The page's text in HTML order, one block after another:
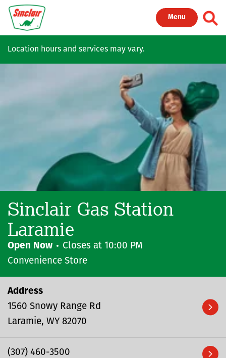
Skip to main content
Menu
Location hours and services may vary.
Sinclair Gas Station
Laramie
Open Now Closes at 10:00 PM
Convenience Store
Address
1560 Snowy Range Rd
Laramie WY 82070
(307) 460-3500